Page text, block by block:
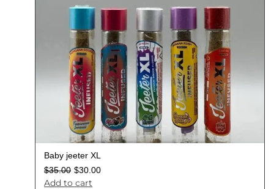
Baby jeeter XL
$35.00 $30.00
Add to cart